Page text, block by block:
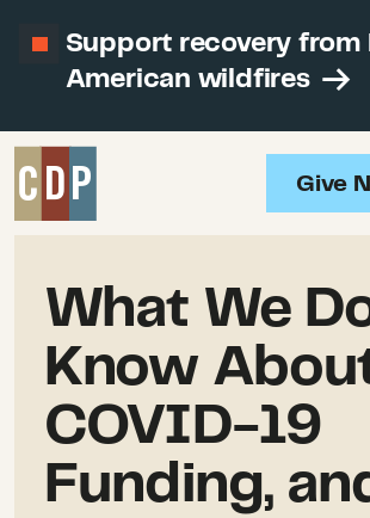
Support recovery from
American wildfires
Give
What We
Know
COVID-19
Funding,